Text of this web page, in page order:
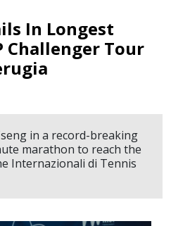
In Longest
Challenger Tour
in a record-breaking
marathon to reach the
Internazionali di Tennis